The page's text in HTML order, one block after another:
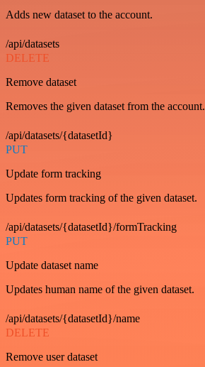
Adds new dataset to the account.
/api/datasets
DELETE
Remove dataset
Removes the given dataset from the account.
/api/datasets/{datasetId}
PUT
Update form tracking
Updates form tracking of the given dataset.
/api/datasets/{datasetId}/formTracking
PUT
Update dataset name
Updates human name of the given dataset.
/api/datasets/{datasetId}/name
DELETE
Remove user dataset